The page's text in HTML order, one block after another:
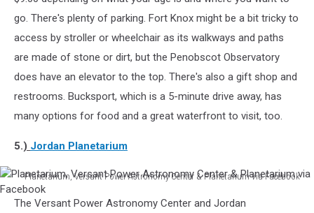
Facebook
go. There's plenty of parking. Fort Knox might be a bit tricky to
access by stroller or wheelchair as its walkways and paths
are made of stone or dirt, but the Penobscot Observatory
does have an elevator to the top. There's also a gift shop and
restrooms. Bucksport, which is a 5-minute drive away, has
many options for food and a great waterfront to visit, too.
5.) Jordan Planetarium
Planetarium, Versant Power Astronomy Center & Planetarium via Facebook
Planetarium,
Versant
The Versant Power Astronomy Center and Jordan